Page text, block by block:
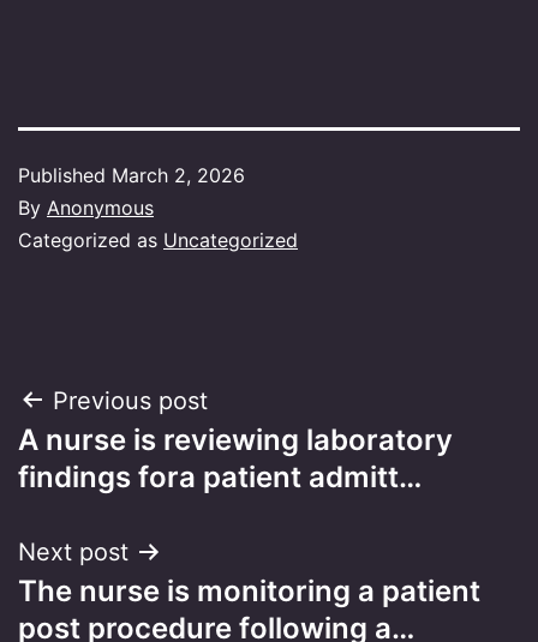
Published March 2, 2026
By Anonymous
Categorized as Uncategorized
Post
navigation
Previous post
A nurse is reviewing laboratory
findings fora patient admitt…
Next post
The nurse is monitoring a patient
post procedure following a…